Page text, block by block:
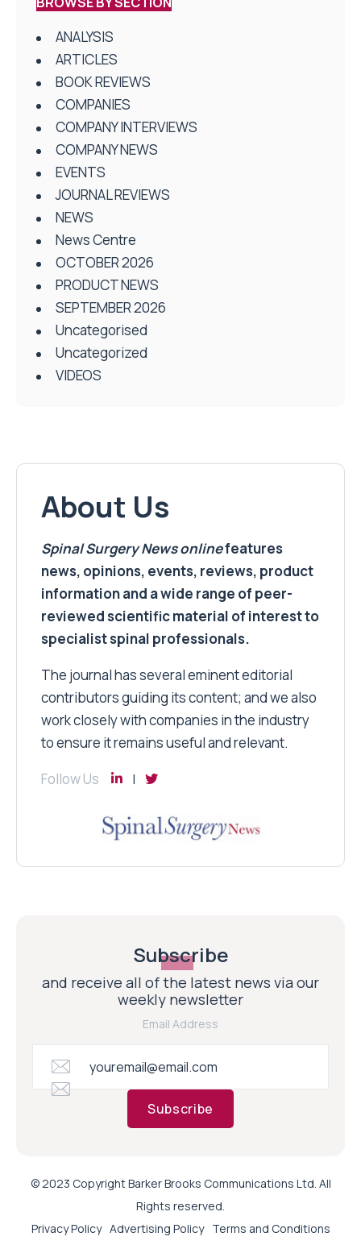
ANALYSIS
ARTICLES
BOOK REVIEWS
COMPANIES
COMPANY INTERVIEWS
COMPANY NEWS
EVENTS
JOURNAL REVIEWS
NEWS
News Centre
OCTOBER 2026
PRODUCT NEWS
SEPTEMBER 2026
Uncategorised
Uncategorized
VIDEOS
About Us
Spinal Surgery Newsonlinefeatures
news, opinions, events, reviews, product
information and a wide range of peer-
reviewed scientific material of interest to
specialist spinal professionals.
The journal has several eminent editorial
contributors guiding its content; and we also
work closely with companies in the industry
to ensure it remains useful and relevant.
Follow Us
Subscribe
and receive all of the latest news via our
weekly newsletter
Email Address
Subscribe
© 2023 Copyright Barker Brooks Communications Ltd. All
Rights reserved.
Privacy Policy Advertising Policy Terms and Conditions